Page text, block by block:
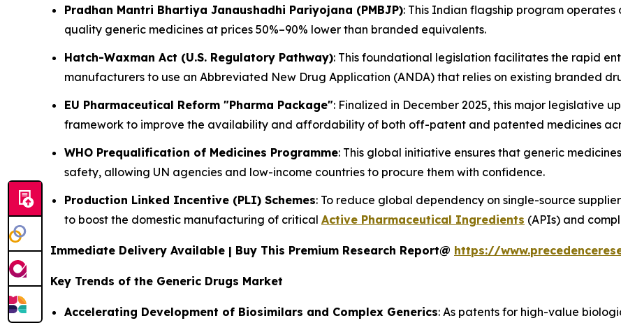
Pradhan Mantri Bhartiya Janaushadhi Pariyojana (PMBJP): This Indian flagship program
quality generic medicines at prices 50%–90% lower than branded equivalents.
Hatch-Waxman Act (U.S. Regulatory Pathway): This foundational legislation facilitates the rapid
manufacturers to use an Abbreviated New Drug Application (ANDA) that relies on existing branded
EU Pharmaceutical Reform "Pharma Package": Finalized in December 2025, this major legislative
framework to improve the availability and affordability of both off-patent and patented medicines
WHO Prequalification of Medicines Programme: This global initiative ensures that generic
safety, allowing UN agencies and low-income countries to procure them with confidence.
Production Linked Incentive (PLI) Schemes: To reduce global dependency on single-source
to boost the domestic manufacturing of critical Active Pharmaceutical Ingredients (APIs) and
Immediate Delivery Available | Buy This Premium Research Report@ https://
Key Trends of the Generic Drugs Market
Accelerating Development of Biosimilars and Complex Generics: As patents for high-value